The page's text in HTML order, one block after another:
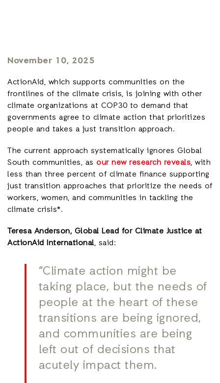
November 10, 2025
ActionAid, which supports communities on the
frontlines of the climate crisis, is joining with other
climate organizations at COP30 to demand that
governments agree to climate action that prioritizes
people and takes a just transition approach.
The current approach systematically ignores Global
South communities, as our new research reveals, with
less than three percent of climate finance supporting
just transition approaches that prioritize the needs of
workers, women, and communities in tackling the
climate crisis*.
Teresa Anderson, Global Lead for Climate Justice at
ActionAid International, said:
“Climate action might be
taking place, but the needs of
people at the heart of these
transitions are being ignored,
and communities are being
left out of decisions that
acutely impact them.